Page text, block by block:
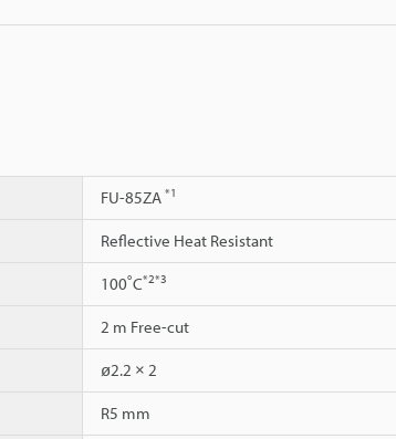
FU-85ZA *1
Reflective Heat Resistant
100˚C*2*3
2 m Free-cut
ø2.2 × 2
R5 mm